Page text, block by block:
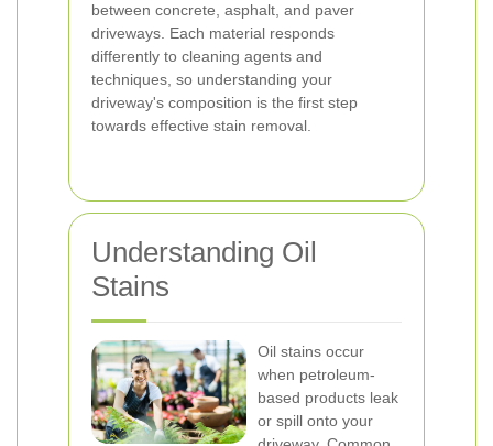
between concrete, asphalt, and paver
driveways. Each material responds
differently to cleaning agents and
techniques, so understanding your
driveway's composition is the first step
towards effective stain removal.
Understanding Oil
Stains
Oil stains occur
when petroleum-
based products leak
or spill onto your